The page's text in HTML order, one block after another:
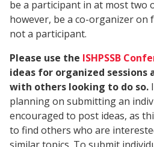
be a participant in at most two
however, be a co-organizer on
not a participant.
Please use the ISHPSSB
ideas for organized sessions
with others looking to do so.
planning on submitting an
encouraged to post ideas, as
to find others who are